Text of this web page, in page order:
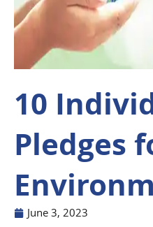
10
Pledges
June 3, 2023